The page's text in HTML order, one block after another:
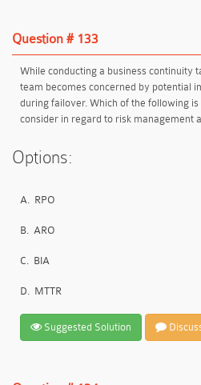
Question # 133
While conducting a business continuity
team becomes concerned by potential
during failover. Which of the following
consider in regard to risk management
Options:
A. RPO
B. ARO
C. BIA
D. MTTR
Suggested Solution